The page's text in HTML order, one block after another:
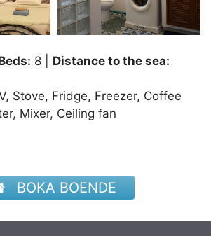
8 | Distance to the sea:
Stove, Fridge, Freezer, Coffee
Mixer, Ceiling fan
BOKA BOENDE